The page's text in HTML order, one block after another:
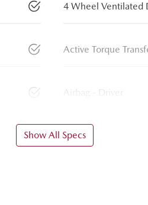
4 Wheel Ventilated
Active Torque
Airbag - Driver
Show All Specs